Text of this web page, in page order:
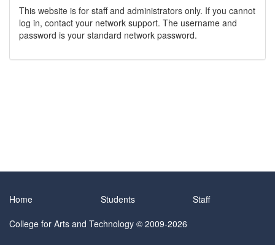
This website is for staff and administrators only. If you cannot
log in, contact your network support. The username and
password is your standard network password.
Home Students
Staff
College for Arts and Technology © 2009-2026